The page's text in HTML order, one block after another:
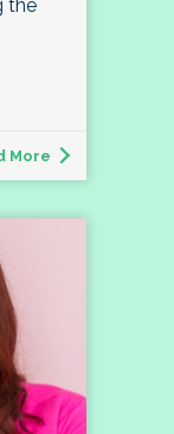
the
More